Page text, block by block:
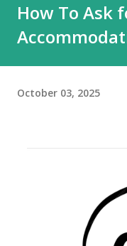
How To Ask
October 03, 2025